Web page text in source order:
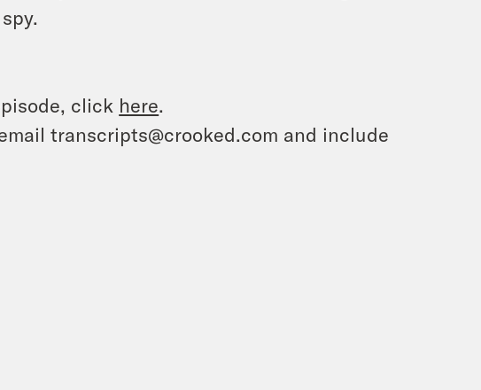
click here.
transcripts@crooked.com and include